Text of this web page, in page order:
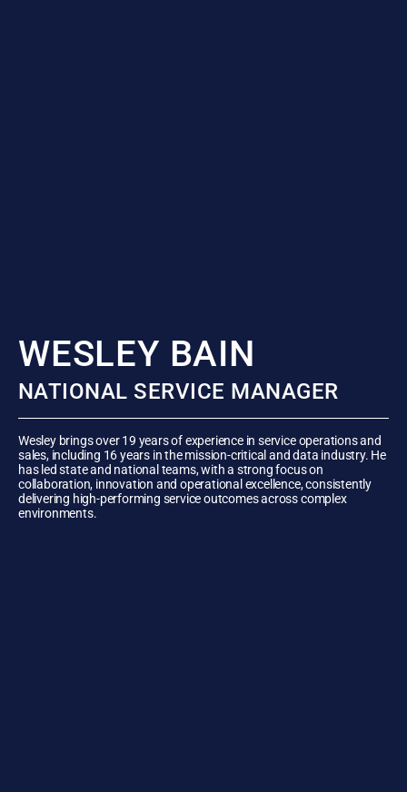
WESLEY BAIN
NATIONAL SERVICE MANAGER
Wesley brings over 19 years of experience in service operations and
sales, including 16 years in the mission-critical and data industry. He
has led state and national teams, with a strong focus on
collaboration, innovation and operational excellence, consistently
delivering high-performing service outcomes across complex
environments.